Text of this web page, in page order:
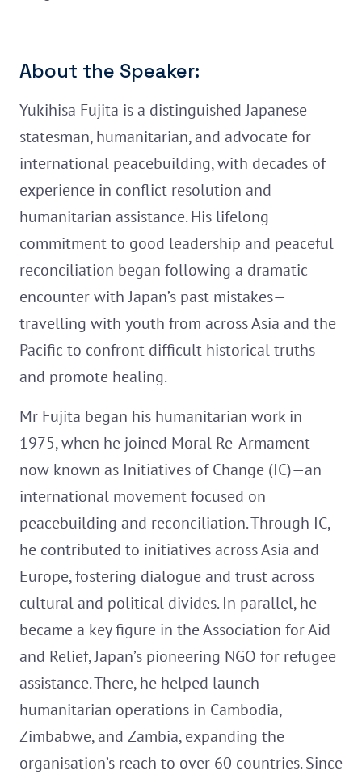
About the Speaker:
Yukihisa Fujita is a distinguished Japanese
statesman, humanitarian, and advocate for
international peacebuilding, with decades of
experience in conflict resolution and
humanitarian assistance. His lifelong
commitment to good leadership and peaceful
reconciliation began following a dramatic
encounter with Japan’s past mistakes—
travelling with youth from across Asia and the
Pacific to confront difficult historical truths
and promote healing.
Mr Fujita began his humanitarian work in
1975, when he joined Moral Re-Armament—
now known as Initiatives of Change (IC)—an
international movement focused on
peacebuilding and reconciliation. Through IC,
he contributed to initiatives across Asia and
Europe, fostering dialogue and trust across
cultural and political divides. In parallel, he
became a key figure in the Association for Aid
and Relief, Japan’s pioneering NGO for refugee
assistance. There, he helped launch
humanitarian operations in Cambodia,
Zimbabwe, and Zambia, expanding the
organisation’s reach to over 60 countries. Since